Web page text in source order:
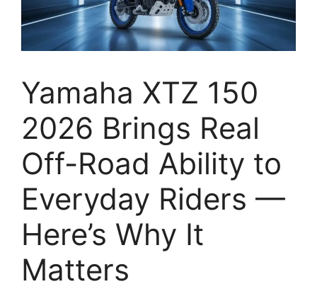
Yamaha XTZ 150
2026 Brings Real
Off-Road Ability to
Everyday Riders —
Here’s Why It
Matters